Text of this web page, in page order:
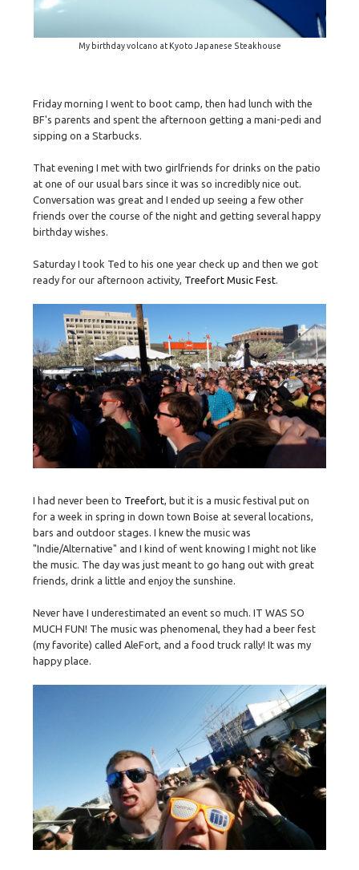
My birthday volcano at Kyoto Japanese Steakhouse
Friday morning I went to boot camp, then had lunch with the
BF's parents and spent the afternoon getting a mani-pedi and
sipping on a Starbucks.
That evening I met with two girlfriends for drinks on the patio
at one of our usual bars since it was so incredibly nice out.
Conversation was great and I ended up seeing a few other
friends over the course of the night and getting several happy
birthday wishes.
Saturday I took Ted to his one year check up and then we got
ready for our afternoon activity, Treefort Music Fest
I had never been to Treefort, but it is a music festival put on
for a week in spring in down town Boise at several locations,
bars and outdoor stages. I knew the music was
"Indie/Alternative" and I kind of went knowing I might not like
the music. The day was just meant to go hang out with great
friends, drink a little and enjoy the sunshine.
Never have I underestimated an event so much. IT WAS SO
MUCH FUN! The music was phenomenal, they had a beer fest
(my favorite) called AleFort, and a food truck rally! It was my
happy place.